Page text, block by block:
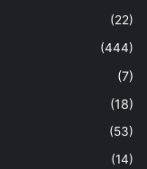
(22)
(444)
(7)
(18)
(53)
(14)